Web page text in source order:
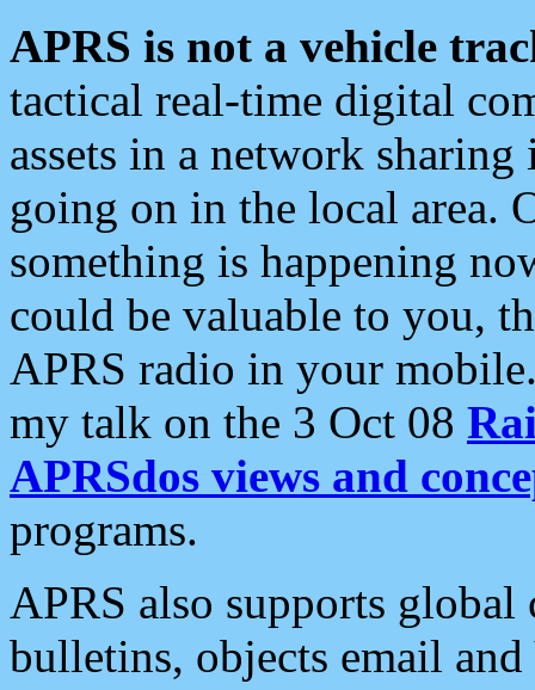
APRS is not a vehicle
tactical real-time digital
assets in a network
going on in the local area.
something is happening
could be valuable to you,
APRS radio in your
my talk on the 3 Oct 08
APRSdos views and
programs.
APRS also supports
bulletins, objects email and